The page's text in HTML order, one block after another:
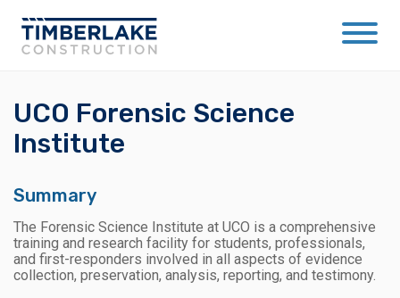
UCO Forensic Science
Institute
Summary
The Forensic Science Institute at UCO is a comprehensive
training and research facility for students, professionals,
and first-responders involved in all aspects of evidence
collection, preservation, analysis, reporting, and testimony.